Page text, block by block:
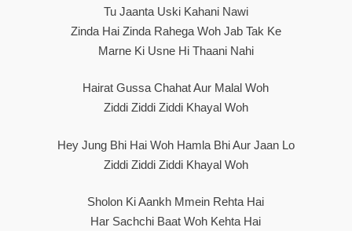
Tu Jaanta Uski Kahani Nawi
Zinda Hai Zinda Rahega Woh Jab Tak Ke
Marne Ki Usne Hi Thaani Nahi
Hairat Gussa Chahat Aur Malal Woh
Ziddi Ziddi Ziddi Khayal Woh
Hey Jung Bhi Hai Woh Hamla Bhi Aur Jaan Lo
Ziddi Ziddi Ziddi Khayal Woh
Sholon Ki Aankh Mmein Rehta Hai
Har Sachchi Baat Woh Kehta Hai